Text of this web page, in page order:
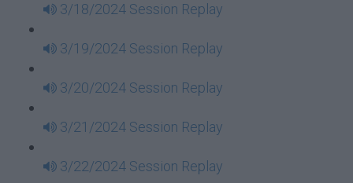
3/18/2024 Session Replay
3/19/2024 Session Replay
3/20/2024 Session Replay
3/21/2024 Session Replay
3/22/2024 Session Replay